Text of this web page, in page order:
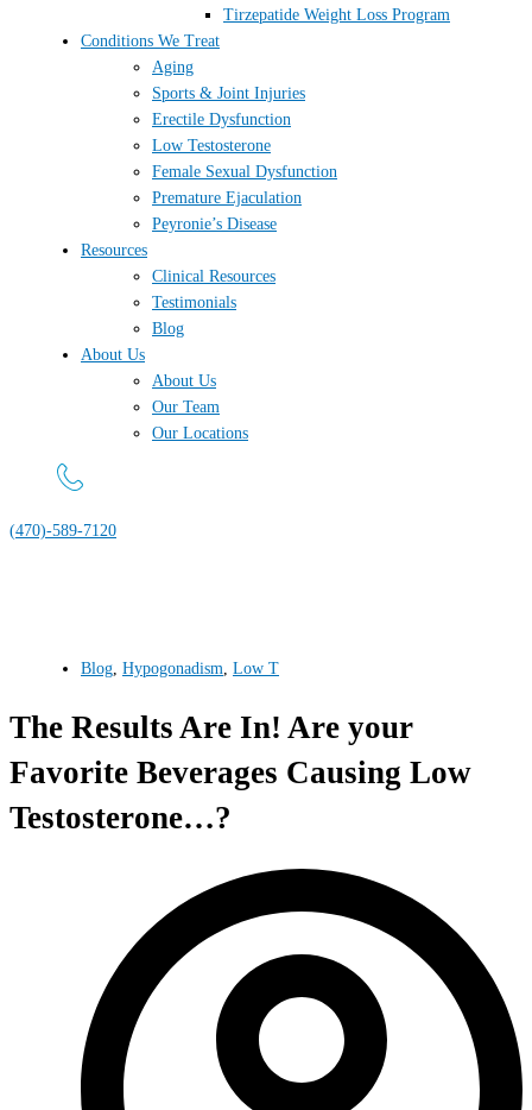
Tirzepatide Weight Loss Program
Conditions We Treat
Aging
Sports & Joint Injuries
Erectile Dysfunction
Low Testosterone
Female Sexual Dysfunction
Premature Ejaculation
Peyronie’s Disease
Resources
Clinical Resources
Testimonials
Blog
About Us
About Us
Our Team
Our Locations
(470)-589-7120
Blog, Hypogonadism, Low T
The Results Are In! Are your
Favorite Beverages Causing Low
Testosterone…?